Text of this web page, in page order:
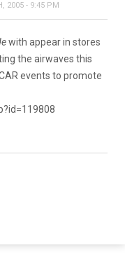
2005 - 9:45 PM
with appear in stores
the airwaves this
events to promote